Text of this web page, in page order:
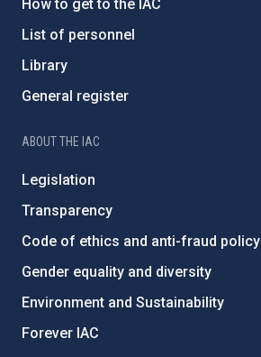
How to get to the IAC
List of personnel
Library
General register
ABOUT THE IAC
Legislation
Transparency
Code of ethics and anti-fraud policy
Gender equality and diversity
Environment and Sustainability
Forever IAC